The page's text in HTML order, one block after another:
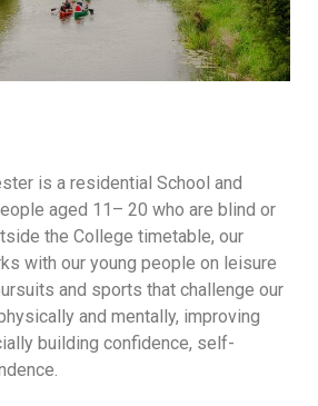
is a residential School and
aged 11– 20 who are blind or
the College timetable, our
with our young people on leisure
and sports that challenge our
and mentally, improving
building confidence, self-